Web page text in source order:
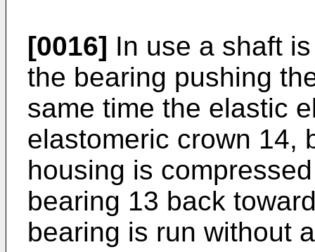
[0016] In use a shaft
the bearing pushing
same time the elastic
elastomeric crown 14,
housing is
bearing 13 back
bearing is run without